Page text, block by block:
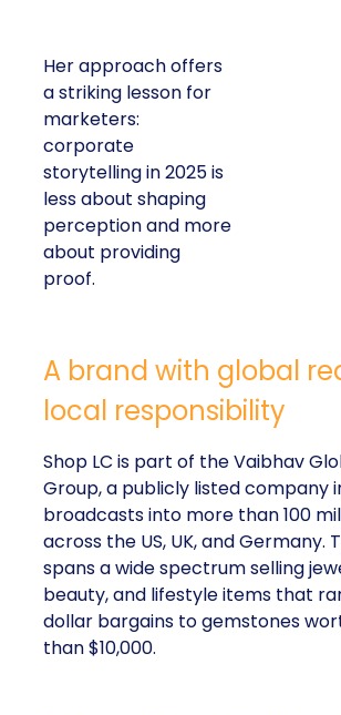
Her approach offers
a striking lesson for
marketers:
corporate
storytelling in 2025 is
less about shaping
perception and more
about providing
proof.
A brand with global
local responsibility
Shop LC is part of the Vaibhav
Group, a publicly listed company
broadcasts into more than 100
across the US, UK, and Germany.
spans a wide spectrum selling
beauty, and lifestyle items that
dollar bargains to gemstones
than $10,000.